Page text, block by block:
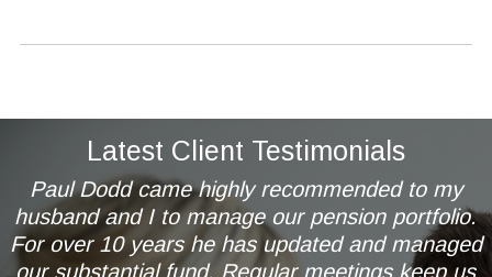
Latest Client Testimonials
Paul Dodd came highly recommended to my
husband and I to manage our pension portfolio.
For over 10 years he has updated and managed
our substantial fund. Regular meetings keep us